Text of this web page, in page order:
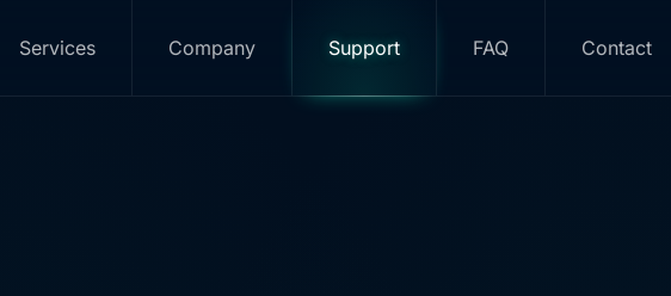
Services Company Support FAQ Contact